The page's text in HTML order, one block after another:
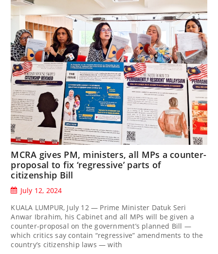
MCRA gives PM, ministers, all MPs a counter-
proposal to fix ‘regressive’ parts of
citizenship Bill
July 12, 2024
KUALA LUMPUR, July 12 — Prime Minister Datuk Seri
Anwar Ibrahim, his Cabinet and all MPs will be given a
counter-proposal on the government’s planned Bill —
which critics say contain “regressive” amendments to the
country’s citizenship laws — with